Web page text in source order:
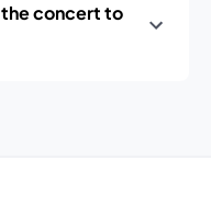
the concert to